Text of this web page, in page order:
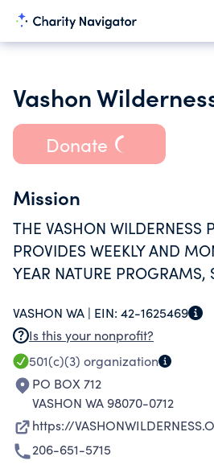
Donate
Mission
THE VASHON WILDERNESS
PROVIDES WEEKLY AND
YEAR NATURE
WORKSHOPS.
VASHON WA | EIN: 42-1625469
Is this your nonprofit?
501(c)(3) organization
PO BOX 712
VASHON WA 98070-0712
https://
206-651-5715